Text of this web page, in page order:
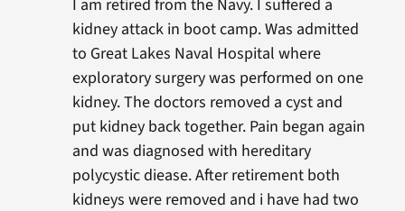
I am retired from the Navy. I suffered a
kidney attack in boot camp. Was admitted
to Great Lakes Naval Hospital where
exploratory surgery was performed on one
kidney. The doctors removed a cyst and
put kidney back together. Pain began again
and was diagnosed with hereditary
polycystic diease. After retirement both
kidneys were removed and i have had two